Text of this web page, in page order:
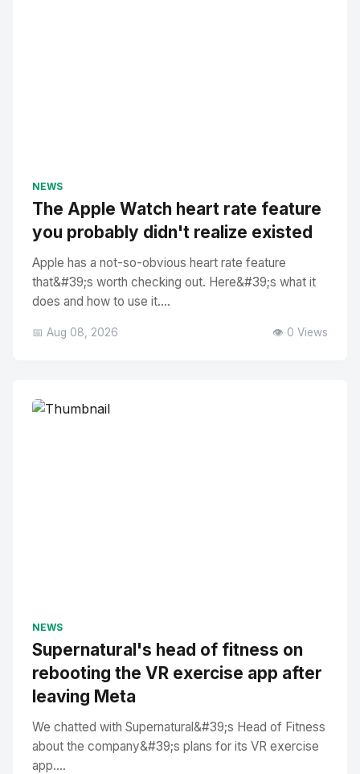
NEWS
The Apple Watch heart rate feature
you probably didn't realize existed
Apple has a not-so-obvious heart rate feature
that&#39;s worth checking out. Here&#39;s what it
does and how to use it....
📅 Aug 08, 2026 👁️ 0 Views
NEWS
Supernatural's head of fitness on
rebooting the VR exercise app after
leaving Meta
We chatted with Supernatural&#39;s Head of Fitness
about the company&#39;s plans for its VR exercise
app....